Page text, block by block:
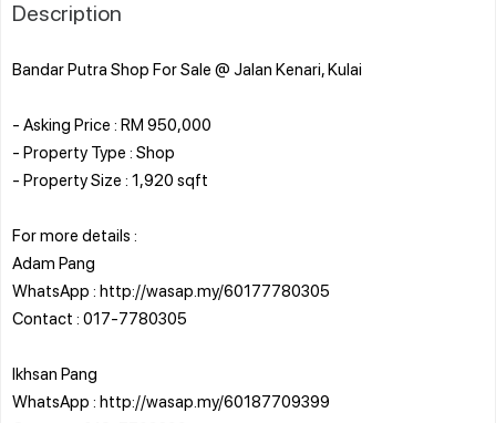
Description
Bandar Putra Shop For Sale @ Jalan Kenari, Kulai
- Asking Price : RM 950,000
- Property Type : Shop
- Property Size : 1,920 sqft
For more details :
Adam Pang
WhatsApp : http://wasap.my/60177780305
Contact : 017-7780305
Ikhsan Pang
WhatsApp : http://wasap.my/60187709399